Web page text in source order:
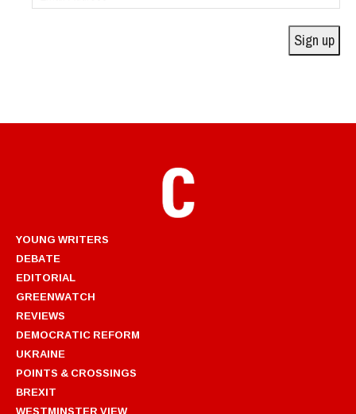
Address
Sign up
YOUNG WRITERS
DEBATE
EDITORIAL
GREENWATCH
REVIEWS
DEMOCRATIC REFORM
UKRAINE
POINTS & CROSSINGS
BREXIT